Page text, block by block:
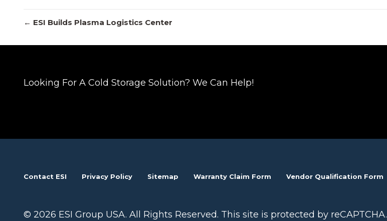
Posts
← ESI Builds Plasma Logistics Center
Looking For A Cold Storage Solution? We Can Help!
Contact ESI Privacy Policy Sitemap Warranty Claim Form Vendor Qualification Form
© 2026 ESI Group USA. All Rights Reserved. This site is protected by reCAPTCHA.